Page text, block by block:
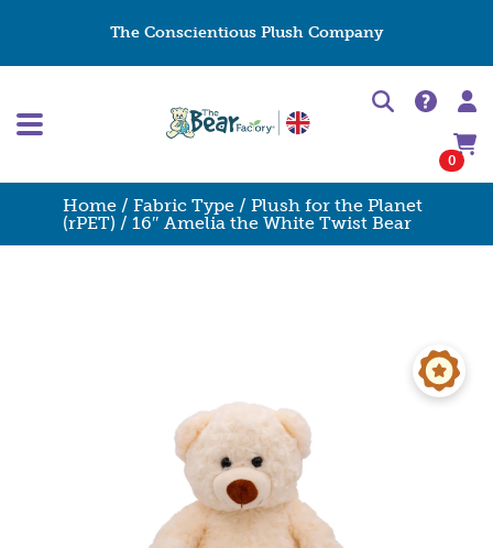
The Conscientious Plush Company
0
Home / Fabric Type / Plush for the Planet
(rPET) / 16″ Amelia the White Twist Bear